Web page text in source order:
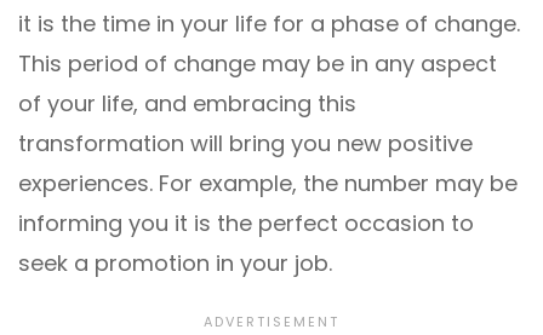
it is the time in your life for a phase of change.
This period of change may be in any aspect
of your life, and embracing this
transformation will bring you new positive
experiences. For example, the number may be
informing you it is the perfect occasion to
seek a promotion in your job.